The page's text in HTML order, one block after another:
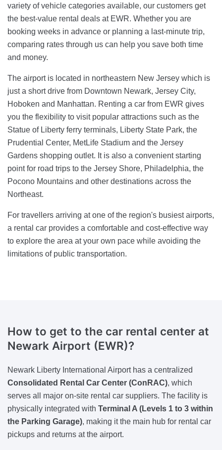
variety of vehicle categories available, our customers get
the best-value rental deals at EWR. Whether you are
booking weeks in advance or planning a last-minute trip,
comparing rates through us can help you save both time
and money.
The airport is located in northeastern New Jersey which is
just a short drive from Downtown Newark, Jersey City,
Hoboken and Manhattan. Renting a car from EWR gives
you the flexibility to visit popular attractions such as the
Statue of Liberty ferry terminals, Liberty State Park, the
Prudential Center, MetLife Stadium and the Jersey
Gardens shopping outlet. It is also a convenient starting
point for road trips to the Jersey Shore, Philadelphia, the
Pocono Mountains and other destinations across the
Northeast.
For travellers arriving at one of the region's busiest airports,
a rental car provides a comfortable and cost-effective way
to explore the area at your own pace while avoiding the
limitations of public transportation.
How to get to the car rental center at
Newark Airport (EWR)?
Newark Liberty International Airport has a centralized
Consolidated Rental Car Center (ConRAC), which
serves all major on-site rental car suppliers. The facility is
physically integrated with Terminal A (Levels 1 to 3 within
the Parking Garage), making it the main hub for rental car
pickups and returns at the airport.